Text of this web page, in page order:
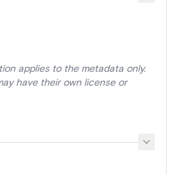
applies to the metadata only.
have their own license or